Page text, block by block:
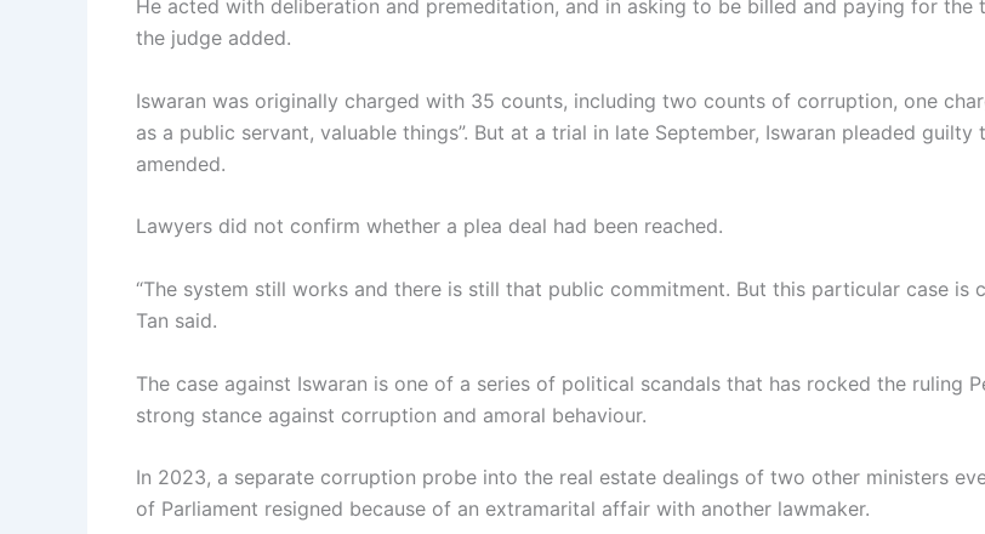
He acted with deliberation and premeditation, and in asking to be billed and paying for
the judge added.
Iswaran was originally charged with 35 counts, including two counts of corruption, one
as a public servant, valuable things”. But at a trial in late September, Iswaran pleaded
amended.
Lawyers did not confirm whether a plea deal had been reached.
“The system still works and there is still that public commitment. But this particular case
Tan said.
The case against Iswaran is one of a series of political scandals that has rocked the ruling
strong stance against corruption and amoral behaviour.
In 2023, a separate corruption probe into the real estate dealings of two other ministers
of Parliament resigned because of an extramarital affair with another lawmaker.